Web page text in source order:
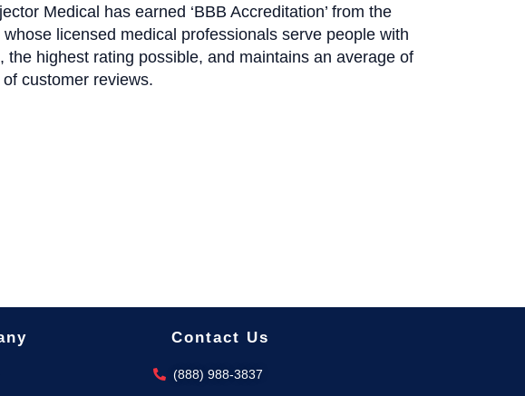
Medical has earned ‘BBB Accreditation’ from the
licensed medical professionals serve people with
highest rating possible, and maintains an average of
customer reviews.
Contact Us
(888) 988-3837